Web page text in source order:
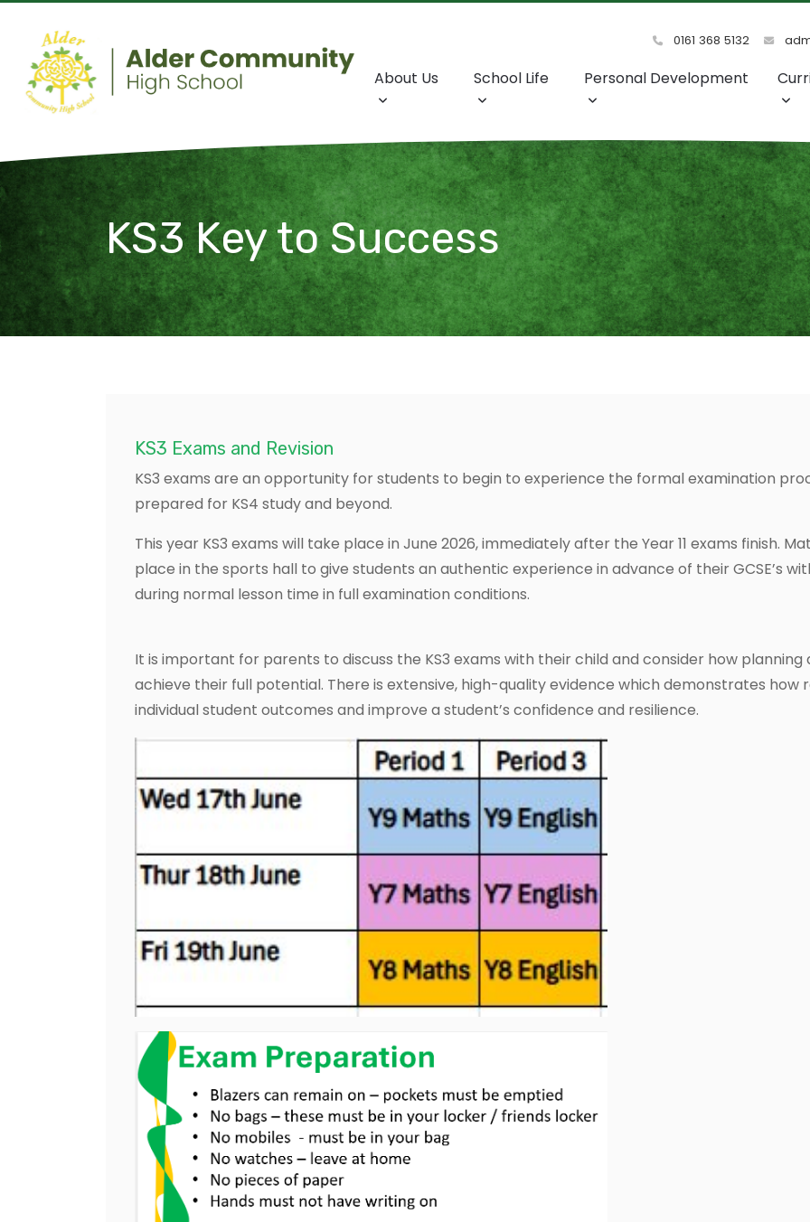
0161 368 5132
About Us School Life Personal Development
KS3 Key to Success
KS3 Exams and Revision
KS3 exams are an opportunity for students to begin to experience the formal examination
prepared for KS4 study and beyond.
This year KS3 exams will take place in June 2026, immediately after the Year 11 exams finish.
place in the sports hall to give students an authentic experience in advance of their GCSE’s
during normal lesson time in full examination conditions.
It is important for parents to discuss the KS3 exams with their child and consider how
achieve their full potential. There is extensive, high-quality evidence which demonstrates how
individual student outcomes and improve a student’s confidence and resilience.